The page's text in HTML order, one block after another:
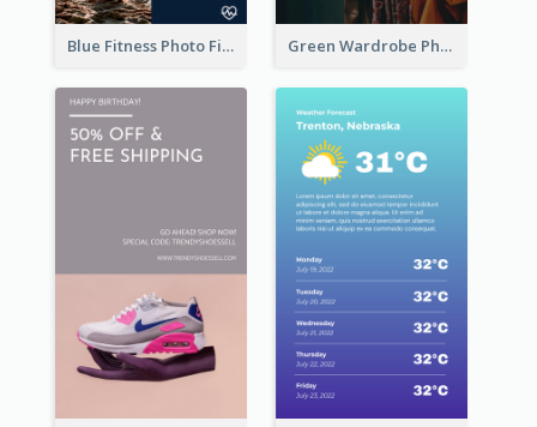
Blue Fitness Photo Fitness Class Instagram Story Green Wardrobe Photo Shopping Sale Instagram Story